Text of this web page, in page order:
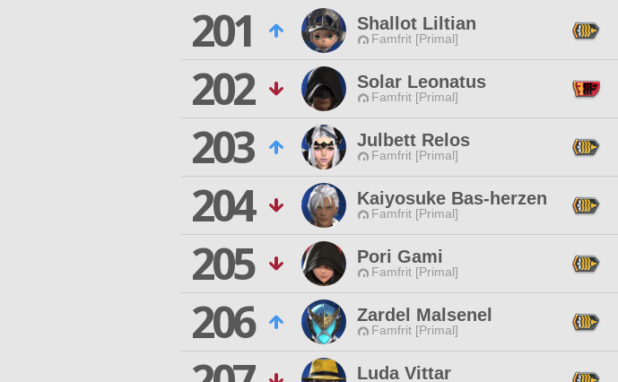
201 Shallot Liltian
Famfrit [Primal]
202
Solar Leonatus
Famfrit [Primal]
203
Julbett Relos
Famfrit [Primal]
204
Kaiyosuke Bas-herzen
Famfrit [Primal]
205
Pori Gami
Famfrit [Primal]
206
Zardel Malsenel
Famfrit [Primal]
Luda Vittar